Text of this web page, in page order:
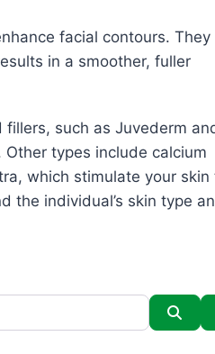
facial contours. They
in a smoother, fuller
such as Juvederm
types include calcium
which stimulate your skin
the individual’s skin type